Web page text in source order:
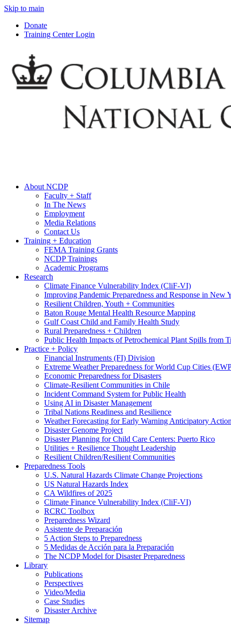
Skip to main
Donate
Training Center Login
About NCDP
Faculty + Staff
In The News
Employment
Media Relations
Contact Us
Training + Education
FEMA Training Grants
NCDP Trainings
Academic Programs
Research
Climate Finance Vulnerability Index (CliF-VI)
Improving Pandemic Preparedness and Response in New
Resilient Children, Youth + Communities
Baton Rouge Mental Health Resource Mapping
Gulf Coast Child and Family Health Study
Rural Preparedness + Children
Public Health Impacts of Petrochemical Plant Spills from
Practice + Policy
Financial Instruments (FI) Division
Extreme Weather Preparedness for World Cup Cities
Economic Preparedness for Disasters
Climate-Resilient Communities in Chile
Incident Command System for Public Health
Using AI in Disaster Management
Tribal Nations Readiness and Resilience
Weather Forecasting for Early Warning Anticipatory Action
Disaster Genome Project
Disaster Planning for Child Care Centers: Puerto Rico
Utilities + Resilience Thought Leadership
Resilient Children/Resilient Communities
Preparedness Tools
U.S. Natural Hazards Climate Change Projections
US Natural Hazards Index
CA Wildfires of 2025
Climate Finance Vulnerability Index (CliF-VI)
RCRC Toolbox
Preparedness Wizard
Asistente de Preparación
5 Action Steps to Preparedness
5 Medidas de Acción para la Preparación
The NCDP Model for Disaster Preparedness
Library
Publications
Perspectives
Video/Media
Case Studies
Disaster Archive
Sitemap